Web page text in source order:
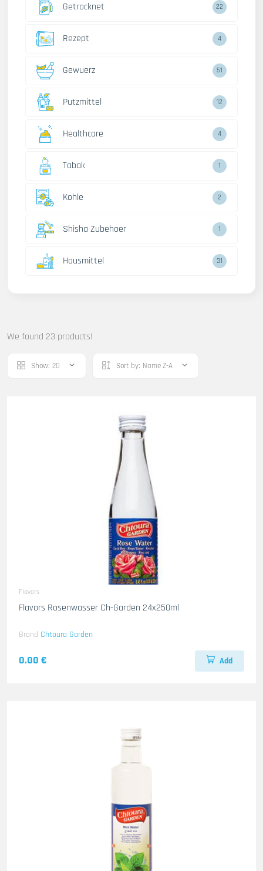
Getrocknet 22
Rezept 4
Gewuerz 51
Putzmittel 12
Healthcare 4
Tabak 1
Kohle 2
Shisha Zubehoer 1
Hausmittel 31
We found 23 products!
Show: 20 Sort by: Name Z-A
Flavors
Flavors Rosenwasser Ch-Garden 24x250ml
Brand Chtoura Garden
0.00 € Add